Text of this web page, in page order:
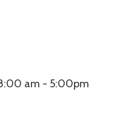
am - 5:00pm